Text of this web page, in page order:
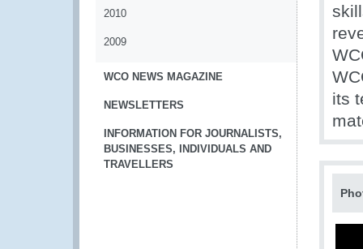
2010
2009
WCO NEWS MAGAZINE
NEWSLETTERS
INFORMATION FOR JOURNALISTS,
BUSINESSES, INDIVIDUALS AND
TRAVELLERS
its